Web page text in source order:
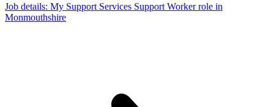
Job details: My Support Services Support Worker role in
Monmouthshire